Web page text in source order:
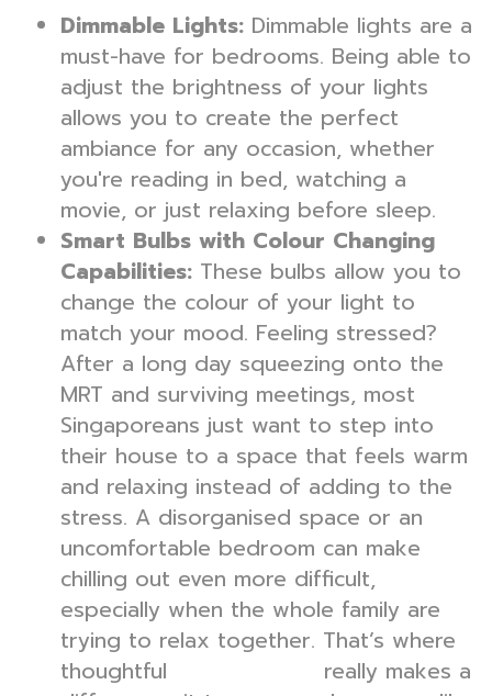
Dimmable Lights: Dimmable lights are a
must-have for bedrooms. Being able to
adjust the brightness of your lights
allows you to create the perfect
ambiance for any occasion, whether
you're reading in bed, watching a
movie, or just relaxing before sleep.
Smart Bulbs with Colour Changing
Capabilities: These bulbs allow you to
change the colour of your light to
match your mood. Feeling stressed?
After a long day squeezing onto the
MRT and surviving meetings, most
Singaporeans just want to step into
their house to a space that feels warm
and relaxing instead of adding to the
stress. A disorganised space or an
uncomfortable bedroom can make
chilling out even more difficult,
especially when the whole family are
trying to relax together. That’s where
thoughtful
really makes a